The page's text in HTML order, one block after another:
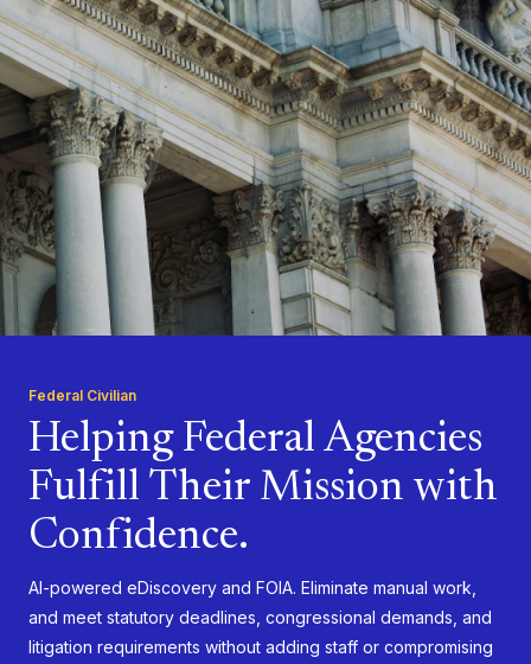
Federal Civilian
Helping Federal Agencies
Fulfill Their Mission with
Confidence.
AI-powered eDiscovery and FOIA. Eliminate manual work,
and meet statutory deadlines, congressional demands, and
litigation requirements without adding staff or compromising